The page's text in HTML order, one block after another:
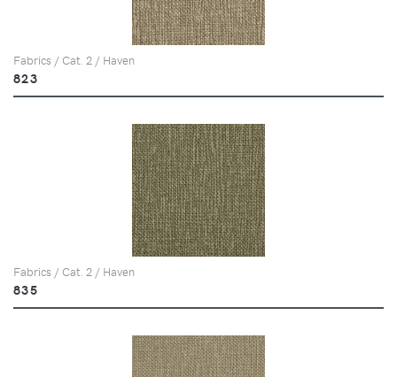
Fabrics / Cat. 2 / Haven
823
Fabrics / Cat. 2 / Haven
835